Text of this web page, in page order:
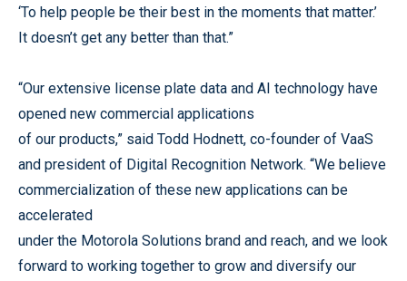
‘To help people be their best in the moments that matter.’
It doesn’t get any better than that.”
“Our extensive license plate data and AI technology have
opened new commercial applications
of our products,” said Todd Hodnett, co-founder of VaaS
and president of Digital Recognition Network. “We believe
commercialization of these new applications can be
accelerated
under the Motorola Solutions brand and reach, and we look
forward to working together to grow and diversify our